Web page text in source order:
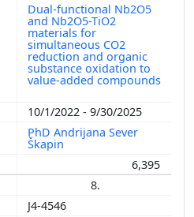
Dual-functional Nb2O5
and Nb2O5-TiO2
materials for
simultaneous CO2
reduction and organic
substance oxidation to
value-added compounds
10/1/2022 - 9/30/2025
PhD Andrijana Sever
Škapin
6,395
8.
J4-4546